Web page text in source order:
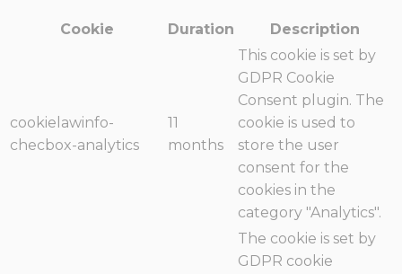
Cookie Duration Description
cookielawinfo-
checbox-analytics
11
months
This cookie is set by
GDPR Cookie
Consent plugin. The
cookie is used to
store the user
consent for the
cookies in the
category "Analytics".
The cookie is set by
GDPR cookie